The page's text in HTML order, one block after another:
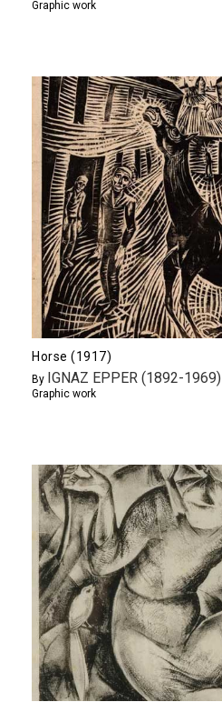
Graphic work
Horse (1917)
By IGNAZ EPPER (1892-1969)
Graphic work